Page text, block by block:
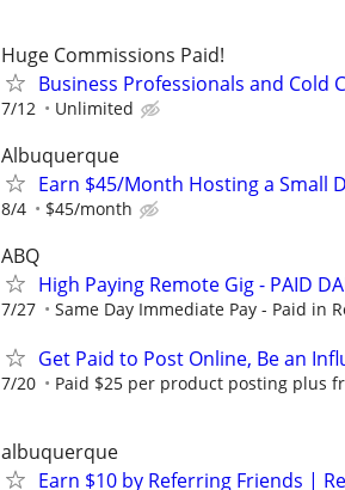
Huge Commissions Paid!
Business Professionals and Cold
7/12 Unlimited
Albuquerque
Earn $45/Month Hosting a Small
8/4 $45/month
ABQ
High Paying Remote Gig - PAID
7/27 Same Day Immediate Pay - Paid in
Get Paid to Post Online, Be an
7/20 Paid $25 per product posting plus
albuquerque
Earn $10 by Referring Friends |